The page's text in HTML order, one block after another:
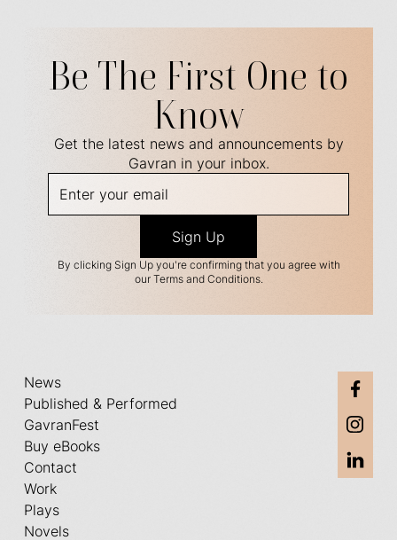
Be The First One to
Know
Get the latest news and announcements by
Gavran in your inbox.
By clicking Sign Up you're confirming that you agree with
our Terms and Conditions.
News
Published & Performed
GavranFest
Buy eBooks
Contact
Work
Plays
Novels